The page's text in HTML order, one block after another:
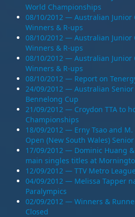
World Championships
08/10/2012 — Australian Junior
Winners & R-ups
08/10/2012 — Australian Junior
Winners & R-ups
08/10/2012 — Australian Junior
Winners & R-ups
08/10/2012 — Report on
24/09/2012 — Australian Senior
Bennelong Cup
21/09/2012 — Croydon TTA to
Championships
18/09/2012 — Erny Tsao and
Open (New South Wales)
17/09/2012 — Dominic Huang
main singles titles at
12/09/2012 — TTV Metro
04/09/2012 — Melissa Tapper
Paralympics
02/09/2012 — Winners &
Closed